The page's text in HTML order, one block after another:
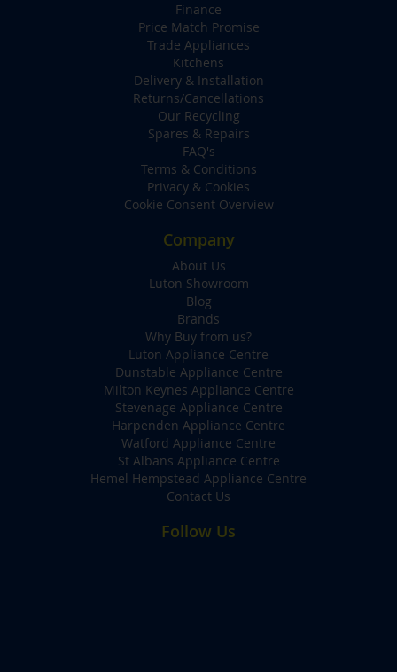
Finance
Price Match Promise
Trade Appliances
Kitchens
Delivery & Installation
Returns/Cancellations
Our Recycling
Spares & Repairs
FAQ's
Terms & Conditions
Privacy & Cookies
Cookie Consent Overview
Company
About Us
Luton Showroom
Blog
Brands
Why Buy from us?
Luton Appliance Centre
Dunstable Appliance Centre
Milton Keynes Appliance Centre
Stevenage Appliance Centre
Harpenden Appliance Centre
Watford Appliance Centre
St Albans Appliance Centre
Hemel Hempstead Appliance Centre
Contact Us
Follow Us